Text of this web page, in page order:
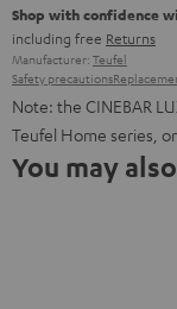
Shop with confidence
including free Returns
Manufacturer: Teufel
Safety precautions
Note: the CINEBAR
Teufel Home series,
You may